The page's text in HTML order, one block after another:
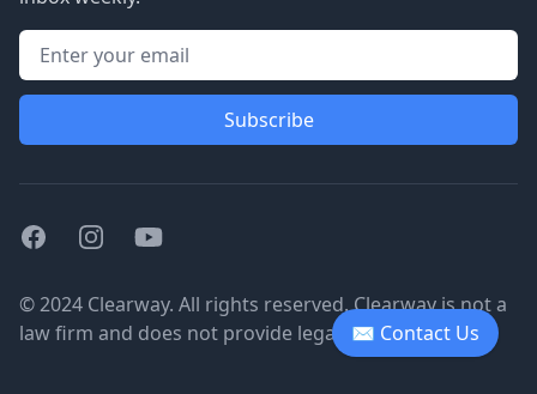
✉ Contact Us
Subscribe
FacebookInstagramYoutube
© 2024 Clearway. All rights reserved. Clearway is not a
law firm and does not provide legal advice.